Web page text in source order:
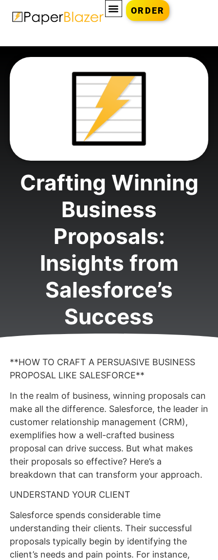
ORDER
Crafting Winning
Business
Proposals:
Insights from
Salesforce’s
Success
**HOW TO CRAFT A PERSUASIVE BUSINESS
PROPOSAL LIKE SALESFORCE**
In the realm of business, winning proposals can
make all the difference. Salesforce, the leader in
customer relationship management (CRM),
exemplifies how a well-crafted business
proposal can drive success. But what makes
their proposals so effective? Here’s a
breakdown that can transform your approach.
UNDERSTAND YOUR CLIENT
Salesforce spends considerable time
understanding their clients. Their successful
proposals typically begin by identifying the
client’s needs and pain points. For instance,